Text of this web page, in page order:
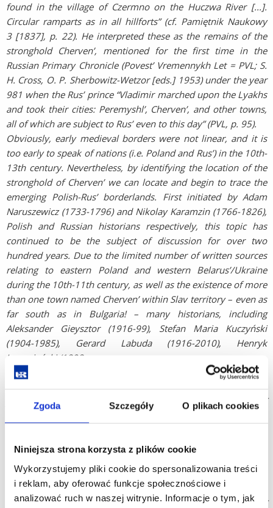
Zgoda Szczegóły O plikach cookies
Niniejsza strona korzysta z plików cookie
Wykorzystujemy pliki cookie do spersonalizowania treści
i reklam, aby oferować funkcje społecznościowe i
analizować ruch w naszej witrynie. Informacje o tym, jak
found in the village of Czermno on the Huczwa River [...].
Circular ramparts as in all hillforts” (cf. Pamiętnik Naukowy
3 [1837], p. 22). He interpreted these as the remains of the
stronghold Cherven’, mentioned for the first time in the
Russian Primary Chronicle (Povest’ Vremennykh Let = PVL; S.
H. Cross, O. P. Sherbowitz-Wetzor [eds.] 1953) under the year
981 when the Rus’ prince “Vladimir marched upon the Lyakhs
and took their cities: Peremyshl’, Cherven’, and other towns,
all of which are subject to Rus’ even to this day” (PVL, p. 95).
Obviously, early medieval borders were not linear, and it is
too early to speak of nations (i.e. Poland and Rus’) in the 10th-
13th century. Nevertheless, by identifying the location of the
stronghold of Cherven’ we can locate and begin to trace the
emerging Polish-Rus’ borderlands. First initiated by Adam
Naruszewicz (1733-1796) and Nikolay Karamzin (1766-1826),
Polish and Russian historians respectively, this topic has
continued to be the subject of discussion for over two
hundred years. Due to the limited number of written sources
relating to eastern Poland and western Belarus’/Ukraine
during the 10th-11th century, as well as the existence of more
than one town named Cherven’ within Slav territory – even as
far south as in Bulgaria! – many historians, including
Aleksander Gieysztor (1916-99), Stefan Maria Kuczyński
(1904-1985), Gerard Labuda (1916-2010), Henryk
Łowmiański (1898-
1984), Gotthold Rhode (1916-90), and more recently, Elżbieta
Jusupović, have looked to archaeologists to settle the issue of
Since 1945, Polish archaeology has helped answer a number
Millennial Studies), for instance, a history relating to the
period during the reigns of Mieszko I or Bolesław Chrobry,
would not be complete without mention of the results of